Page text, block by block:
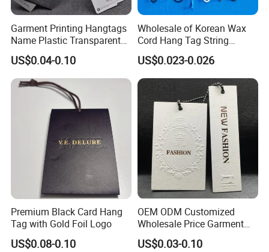
Garment Printing Hangtags
Name Plastic Transparent
PVC Business Black Cards
Clothing Hang Tag Jeans
Price Tags
US$0.04-0.10
Wholesale of Korean Wax
Cord Hang Tag String
Aluminium Metal Seal Tag
for Clothes
US$0.023-0.026
Premium Black Card Hang
Tag with Gold Foil Logo
US$0.08-0.10
OEM ODM Customized
Wholesale Price Garment
Textile Hang Tag
US$0.03-0.10